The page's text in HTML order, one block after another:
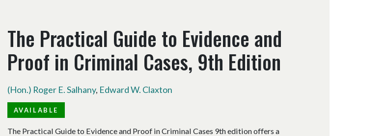
The Practical Guide to Evidence and
Proof in Criminal Cases, 9th Edition
(Hon.) Roger E. Salhany, Edward W. Claxton
AVAILABLE
The Practical Guide to Evidence and Proof in Criminal Cases 9th edition offers a